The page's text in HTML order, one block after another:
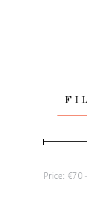
Price: €70